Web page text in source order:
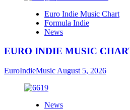
Euro Indie Music Chart
Formula Indie
News
EURO INDIE MUSIC
EuroIndieMusic August 5, 2026
News